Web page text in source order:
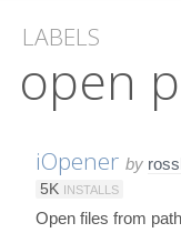
LABELS
open
iOpener by
5K INSTALLS
Open files from